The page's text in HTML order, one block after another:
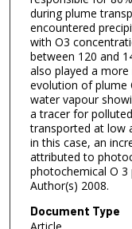
during plume
encountered
with O3
between 120 and
also played a
evolution of plume
water vapour
a tracer for
transported at low
in this case, an
attributed to
photochemical O
Author(s) 2008.
Document Type